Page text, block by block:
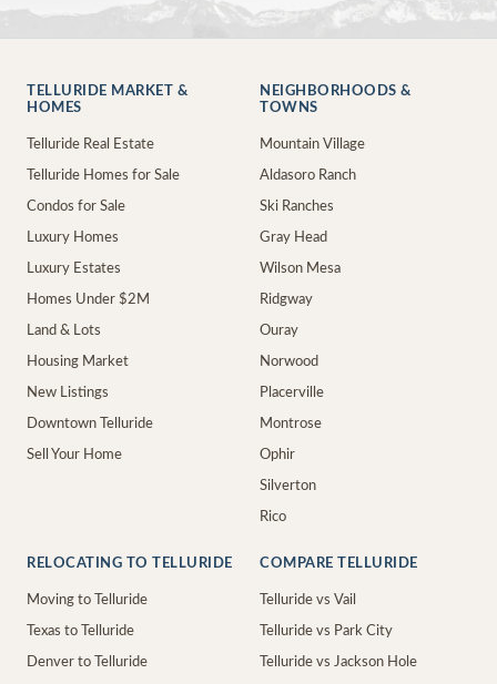
TELLURIDE MARKET &
HOMES
Telluride Real Estate
Telluride Homes for Sale
Condos for Sale
Luxury Homes
Luxury Estates
Homes Under $2M
Land & Lots
Housing Market
New Listings
Downtown Telluride
Sell Your Home
NEIGHBORHOODS &
TOWNS
Mountain Village
Aldasoro Ranch
Ski Ranches
Gray Head
Wilson Mesa
Ridgway
Ouray
Norwood
Placerville
Montrose
Ophir
Silverton
Rico
RELOCATING TO TELLURIDE
Moving to Telluride
Texas to Telluride
Denver to Telluride
COMPARE TELLURIDE
Telluride vs Vail
Telluride vs Park City
Telluride vs Jackson Hole